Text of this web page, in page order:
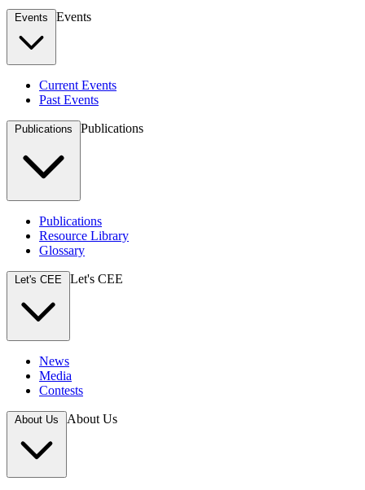
Events
Current Events
Past Events
Publications
Publications
Resource Library
Glossary
Let's CEE
News
Media
Contests
About Us